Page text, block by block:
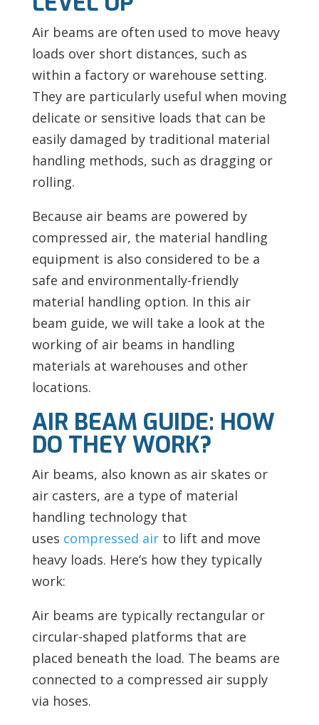
Air beams are often used to move heavy
loads over short distances, such as
within a factory or warehouse setting.
They are particularly useful when moving
delicate or sensitive loads that can be
easily damaged by traditional material
handling methods, such as dragging or
rolling.
Because air beams are powered by
compressed air, the material handling
equipment is also considered to be a
safe and environmentally-friendly
material handling option. In this air
beam guide, we will take a look at the
working of air beams in handling
materials at warehouses and other
locations.
AIR BEAM GUIDE: HOW
DO THEY WORK?
Air beams, also known as air skates or
air casters, are a type of material
handling technology that
uses compressed airto lift and move
heavy loads. Here’s how they typically
work:
Air beams are typically rectangular or
circular-shaped platforms that are
placed beneath the load. The beams are
connected to a compressed air supply
via hoses.